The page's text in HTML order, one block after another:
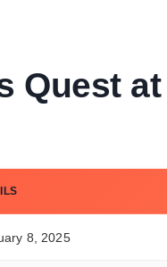
Quest
8, 2025